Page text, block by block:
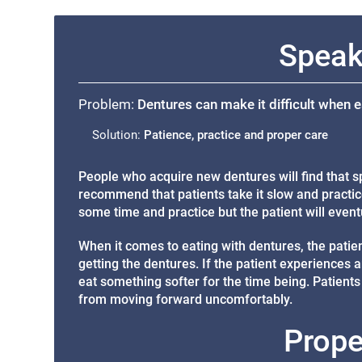
Problem: Dentures can make it difficult when
Solution: Patience, practice and proper care
People who acquire new dentures will find that
recommend that patients take it slow and
some time and practice but the patient will
When it comes to eating with dentures, the
getting the dentures. If the patient experiences
eat something softer for the time being.
from moving forward uncomfortably.